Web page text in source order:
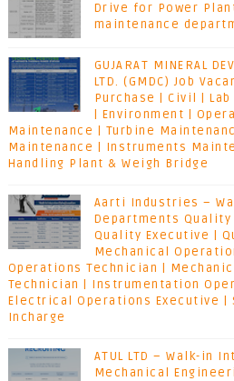
Drive for Power
maintenance
GUJARAT MINERAL
LTD. (GMDC) Job
Purchase | Civil |
| Environment |
Maintenance | Turbine
Maintenance | Instruments
Handling Plant & Weigh Bridge
Aarti Industries –
Departments Quality
Quality Executive |
Mechanical
Operations Technician |
Technician | Instrumentation
Electrical Operations Executive
Incharge
ATUL LTD – Walk-in
Mechanical